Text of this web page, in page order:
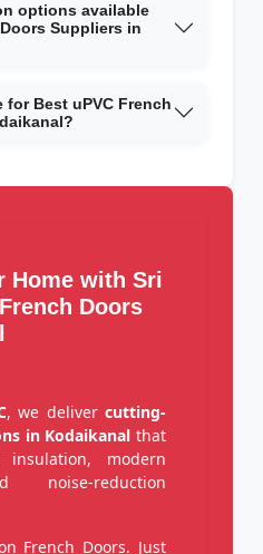
options available
Suppliers in
Best uPVC French
Home with Sri
Doors
, we delivercutting-
in Kodaikanal that
modern
noise-reduction
French Doors. Just